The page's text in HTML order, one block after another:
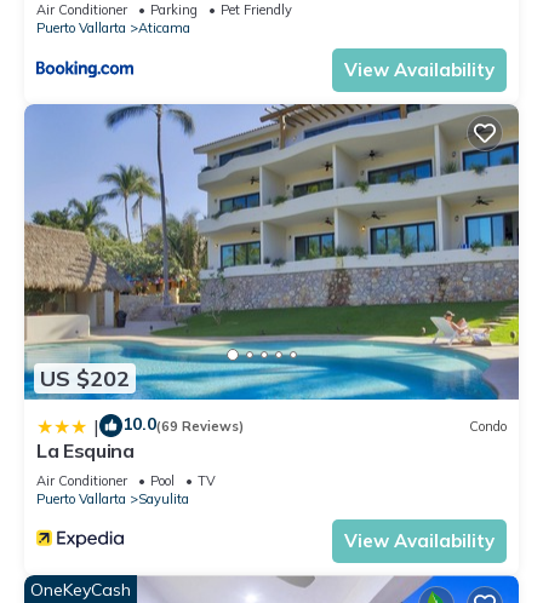
Air Conditioner Parking
Pet Friendly
Puerto Vallarta
Aticama
View Availability
US $202
| 10.0(69 Reviews) Condo
La Esquina
Air Conditioner Pool
TV
Puerto Vallarta
Sayulita
View Availability
OneKeyCash